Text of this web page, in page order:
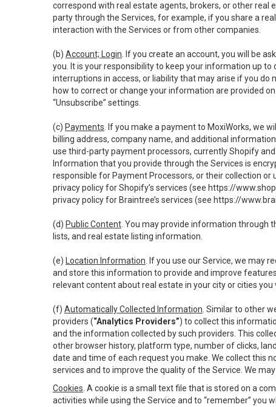
correspond with real estate agents, brokers, or other
party through the Services, for example, if you share a
interaction with the Services or from other companies.
(b) Account; Login . If you create an account, you will be
you. It is your responsibility to keep your information up
interruptions in access, or liability that may arise if you
how to correct or change your information are provided
“Unsubscribe” settings.
(c) Payments . If you make a payment to MoxiWorks, we
billing address, company name, and additional
use third-party payment processors, currently Shopify
Information that you provide through the Services is
responsible for Payment Processors, or their collection
privacy policy for Shopify’s services (see https://
privacy policy for Braintree’s services (see https://
(d) Public Content . You may provide information through
lists, and real estate listing information.
(e) Location Information . If you use our Service, we may
and store this information to provide and improve
relevant content about real estate in your city or cities you
(f) Automatically Collected Information . Similar to other
providers (“Analytics Providers”) to collect this
and the information collected by such providers. This
other browser history, platform type, number of clicks,
date and time of each request you make. We collect this
services and to improve the quality of the Service. We
Cookies . A cookie is a small text file that is stored on a
activities while using the Service and to “remember” you